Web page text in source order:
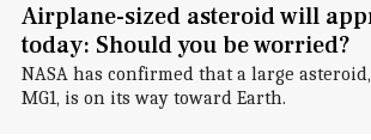
Airplane-sized asteroid will
today: Should you be worried?
NASA has confirmed that a large
MG1, is on its way toward Earth.